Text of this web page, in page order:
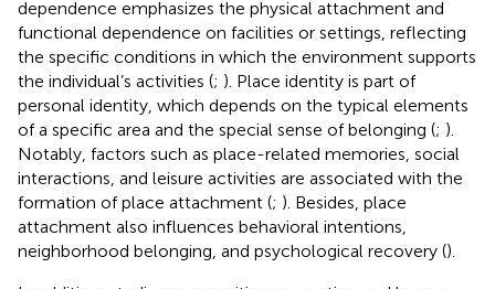
dependence emphasizes the physical attachment and
functional dependence on facilities or settings, reflecting
the specific conditions in which the environment supports
the individual’s activities (; ). Place identity is part of
personal identity, which depends on the typical elements
of a specific area and the special sense of belonging (; ).
Notably, factors such as place-related memories, social
interactions, and leisure activities are associated with the
formation of place attachment (; ). Besides, place
attachment also influences behavioral intentions,
neighborhood belonging, and psychological recovery ().